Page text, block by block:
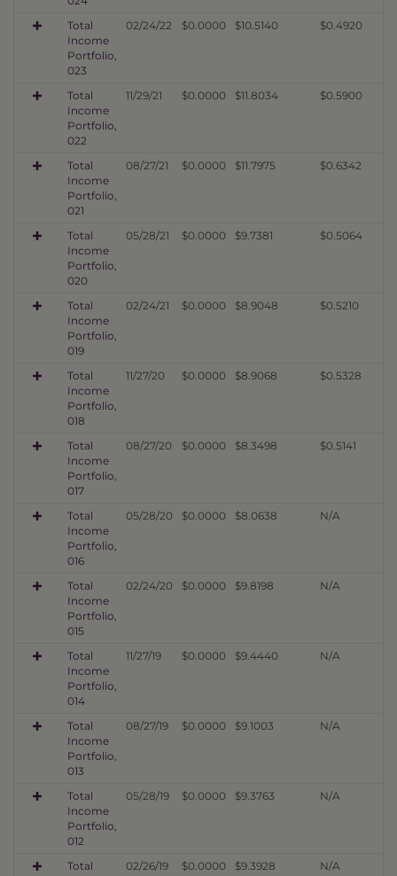
Total
Income
Portfolio,
023
02/24/22 $0.0000 $10.5140 $0.4920
Total
Income
Portfolio,
022
11/29/21 $0.0000 $11.8034 $0.5900
Total
Income
Portfolio,
021
08/27/21 $0.0000 $11.7975 $0.6342
Total
Income
Portfolio,
020
05/28/21 $0.0000 $9.7381 $0.5064
Total
Income
Portfolio,
019
02/24/21 $0.0000 $8.9048 $0.5210
Total
Income
Portfolio,
018
11/27/20 $0.0000 $8.9068 $0.5328
Total
Income
Portfolio,
017
08/27/20 $0.0000 $8.3498 $0.5141
Total
Income
Portfolio,
016
05/28/20 $0.0000 $8.0638 N/A
Total
Income
Portfolio,
015
02/24/20 $0.0000 $9.8198 N/A
Total
Income
Portfolio,
014
11/27/19 $0.0000 $9.4440 N/A
Total
Income
Portfolio,
013
08/27/19 $0.0000 $9.1003 N/A
Total
Income
Portfolio,
012
05/28/19 $0.0000 $9.3763 N/A
Total
02/26/19 $0.0000 $9.3928 N/A